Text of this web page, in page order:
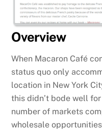
Overview
When Macaron Café
status quo only
location in New York
this didn’t bode well
number of markets
wholesale